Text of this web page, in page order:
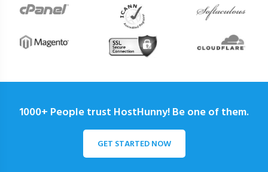
1000+ People trust HostHunny! Be one of them.
GET STARTED NOW